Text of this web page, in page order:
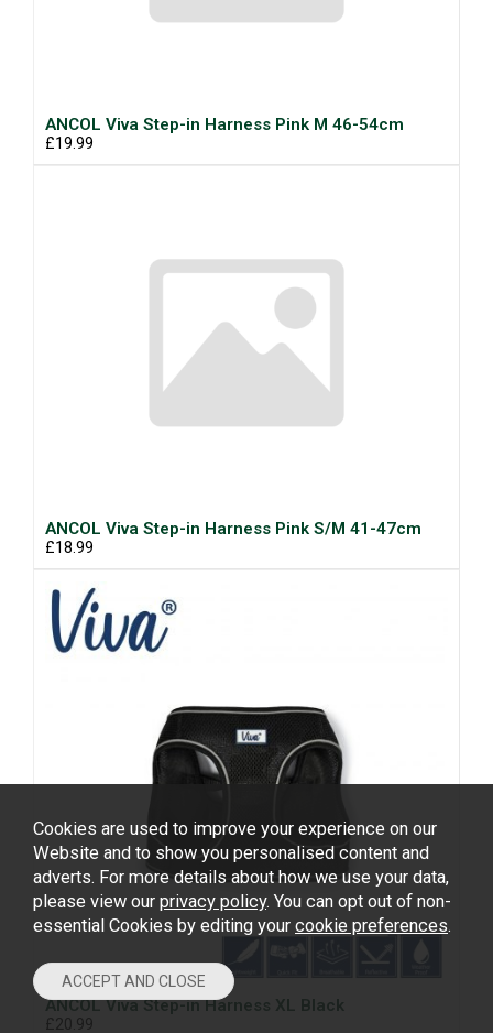
ANCOL Viva Step-in Harness Pink M 46-54cm
£19.99
ANCOL Viva Step-in Harness Pink S/M 41-47cm
£18.99
ANCOL Viva Step-in Harness XL Black
£20.99
Cookies are used to improve your experience on our
Website and to show you personalised content and
adverts. For more details about how we use your data,
please view our privacy policy. You can opt out of non-
essential Cookies by editing your cookie preferences.